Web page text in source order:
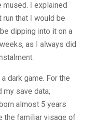
mused. I explained
that I would be
dipping into it on a
as I always did
dark game. For the
my save data,
almost 5 years
the familiar visage of